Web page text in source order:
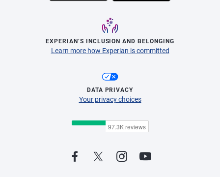
EXPERIAN’S INCLUSION AND BELONGING
Learn more how Experian is committed
DATA PRIVACY
Your privacy choices